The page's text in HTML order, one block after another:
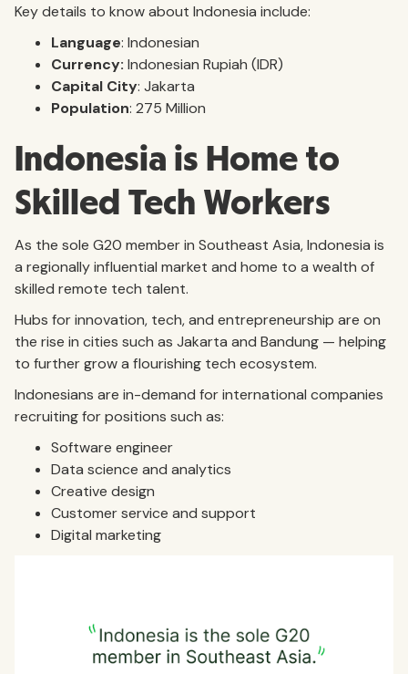
Key details to know about Indonesia include:
Language: Indonesian
Currency: Indonesian Rupiah (IDR)
Capital City: Jakarta
Population: 275 Million
Indonesia is Home to
Skilled Tech Workers
As the sole G20 member in Southeast Asia, Indonesia is
a regionally influential market and home to a wealth of
skilled remote tech talent.
Hubs for innovation, tech, and entrepreneurship are on
the rise in cities such as Jakarta and Bandung — helping
to further grow a flourishing tech ecosystem.
Indonesians are in-demand for international companies
recruiting for positions such as:
Software engineer
Data science and analytics
Creative design
Customer service and support
Digital marketing